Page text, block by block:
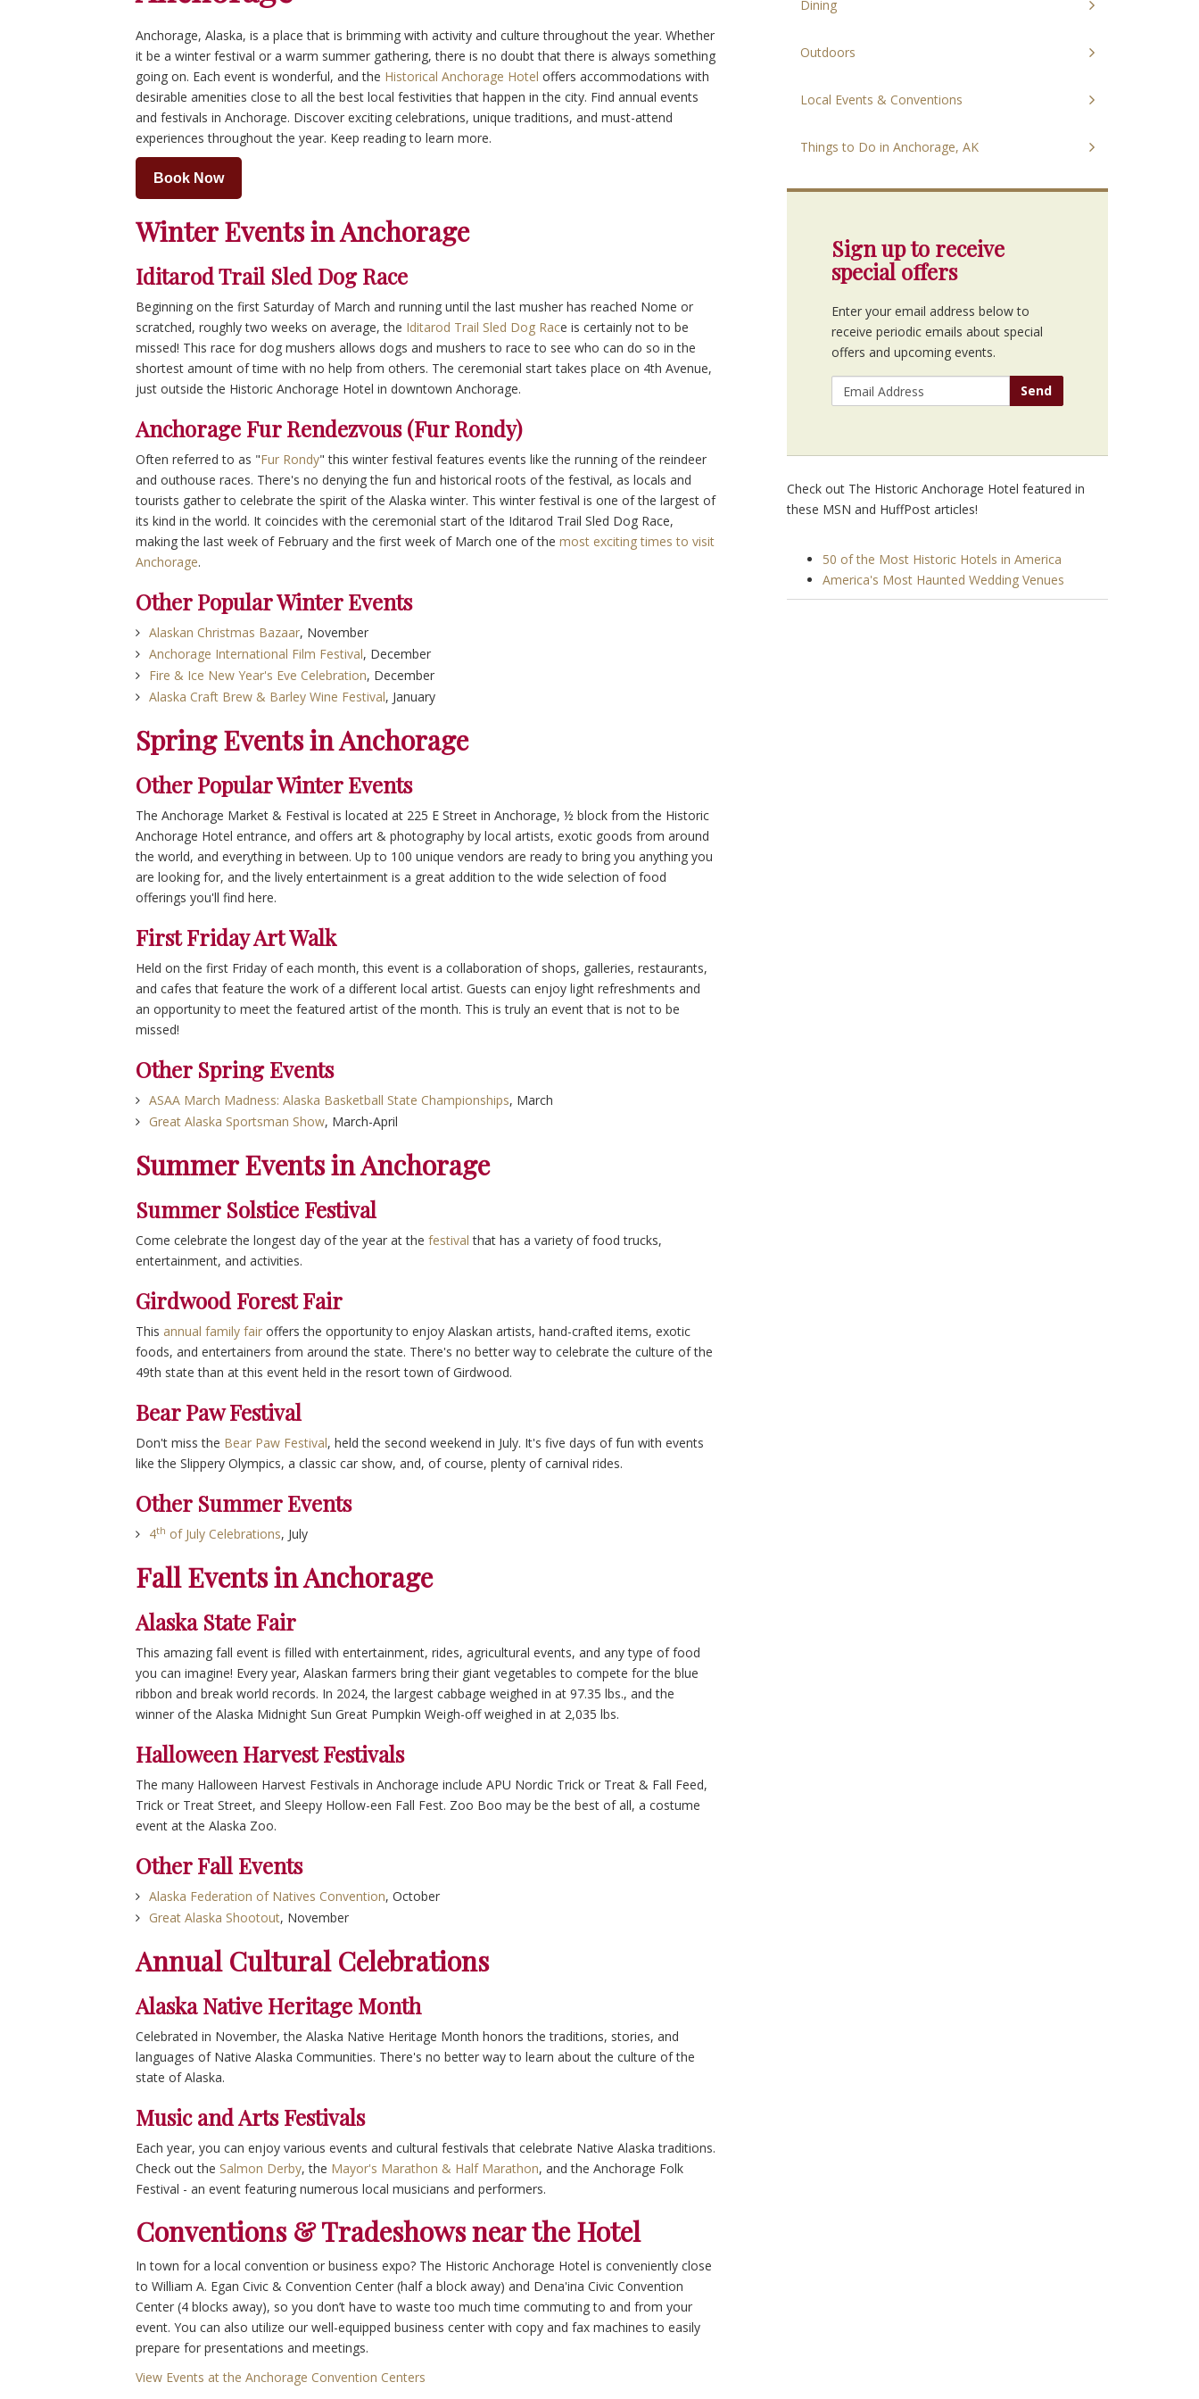
Anchorage, Alaska, is a place that is brimming with activity and culture throughout the year. Whether
it be a winter festival or a warm summer gathering, there is no doubt that there is always something
going on. Each event is wonderful, and the Historical Anchorage Hotel offers accommodations with
desirable amenities close to all the best local festivities that happen in the city. Find annual events
and festivals in Anchorage. Discover exciting celebrations, unique traditions, and must-attend
experiences throughout the year. Keep reading to learn more.
Book Now
Winter Events in Anchorage
Iditarod Trail Sled Dog Race
Beginning on the first Saturday of March and running until the last musher has reached Nome or
scratched, roughly two weeks on average, the Iditarod Trail Sled Dog Race is certainly not to be
missed! This race for dog mushers allows dogs and mushers to race to see who can do so in the
shortest amount of time with no help from others. The ceremonial start takes place on 4th Avenue,
just outside the Historic Anchorage Hotel in downtown Anchorage.
Anchorage Fur Rendezvous (Fur Rondy)
Often referred to as "Fur Rondy" this winter festival features events like the running of the reindeer
and outhouse races. There's no denying the fun and historical roots of the festival, as locals and
tourists gather to celebrate the spirit of the Alaska winter. This winter festival is one of the largest of
its kind in the world. It coincides with the ceremonial start of the Iditarod Trail Sled Dog Race,
making the last week of February and the first week of March one of the most exciting times to visit
Anchorage.
Other Popular Winter Events
Alaskan Christmas Bazaar, November
Anchorage International Film Festival, December
Fire & Ice New Year's Eve Celebration, December
Alaska Craft Brew & Barley Wine Festival, January
Spring Events in Anchorage
Other Popular Winter Events
The Anchorage Market & Festival is located at 225 E Street in Anchorage, ½ block from the Historic
Anchorage Hotel entrance, and offers art & photography by local artists, exotic goods from around
the world, and everything in between. Up to 100 unique vendors are ready to bring you anything you
are looking for, and the lively entertainment is a great addition to the wide selection of food
offerings you'll find here.
First Friday Art Walk
Held on the first Friday of each month, this event is a collaboration of shops, galleries, restaurants,
and cafes that feature the work of a different local artist. Guests can enjoy light refreshments and
an opportunity to meet the featured artist of the month. This is truly an event that is not to be
missed!
Other Spring Events
ASAA March Madness: Alaska Basketball State Championships, March
Great Alaska Sportsman Show, March-April
Summer Events in Anchorage
Summer Solstice Festival
Come celebrate the longest day of the year at the festival that has a variety of food trucks,
entertainment, and activities.
Girdwood Forest Fair
This annual family fair offers the opportunity to enjoy Alaskan artists, hand-crafted items, exotic
foods, and entertainers from around the state. There's no better way to celebrate the culture of the
49th state than at this event held in the resort town of Girdwood.
Bear Paw Festival
Don't miss the Bear Paw Festival, held the second weekend in July. It's five days of fun with events
like the Slippery Olympics, a classic car show, and, of course, plenty of carnival rides.
Other Summer Events
4th of July Celebrations, July
Fall Events in Anchorage
Alaska State Fair
This amazing fall event is filled with entertainment, rides, agricultural events, and any type of food
you can imagine! Every year, Alaskan farmers bring their giant vegetables to compete for the blue
ribbon and break world records. In 2024, the largest cabbage weighed in at 97.35 lbs., and the
winner of the Alaska Midnight Sun Great Pumpkin Weigh-off weighed in at 2,035 lbs.
Halloween Harvest Festivals
The many Halloween Harvest Festivals in Anchorage include APU Nordic Trick or Treat & Fall Feed,
Trick or Treat Street, and Sleepy Hollow-een Fall Fest. Zoo Boo may be the best of all, a costume
event at the Alaska Zoo.
Other Fall Events
Alaska Federation of Natives Convention, October
Great Alaska Shootout, November
Annual Cultural Celebrations
Alaska Native Heritage Month
Celebrated in November, the Alaska Native Heritage Month honors the traditions, stories, and
languages of Native Alaska Communities. There's no better way to learn about the culture of the
state of Alaska.
Music and Arts Festivals
Each year, you can enjoy various events and cultural festivals that celebrate Native Alaska traditions.
Check out the Salmon Derby, the Mayor's Marathon & Half Marathon, and the Anchorage Folk
Festival - an event featuring numerous local musicians and performers.
Conventions & Tradeshows near the Hotel
In town for a local convention or business expo? The Historic Anchorage Hotel is conveniently close
to William A. Egan Civic & Convention Center (half a block away) and Dena'ina Civic Convention
Center (4 blocks away), so you don’t have to waste too much time commuting to and from your
event. You can also utilize our well-equipped business center with copy and fax machines to easily
prepare for presentations and meetings.
View Events at the Anchorage Convention Centers
Dining
Outdoors
Local Events & Conventions
Things to Do in Anchorage, AK
Sign up to receive
special offers
Enter your email address below to
receive periodic emails about special
offers and upcoming events.
Send
Check out The Historic Anchorage Hotel featured in
these MSN and HuffPost articles!
50 of the Most Historic Hotels in America
America's Most Haunted Wedding Venues